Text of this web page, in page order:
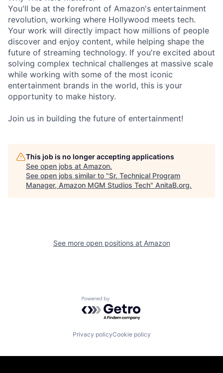
You'll be at the forefront of Amazon's entertainment
revolution, working where Hollywood meets tech.
Your work will directly impact how millions of people
discover and enjoy content, while helping shape the
future of streaming technology. If you're excited about
solving complex technical challenges at massive scale
while working with some of the most iconic
entertainment brands in the world, this is your
opportunity to make history.
Join us in building the future of entertainment!
This job is no longer accepting applications
See open jobs at Amazon.
See open jobs similar to "Sr. Technical Program
Manager, Amazon MGM Studios Tech" AnitaB.org.
See more open positions at Amazon
Powered by Getro.com
Privacy policyCookie policy